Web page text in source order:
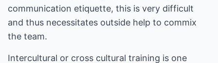
communication etiquette, this is very difficult
and thus necessitates outside help to commix
the team.
Intercultural or cross cultural training is one